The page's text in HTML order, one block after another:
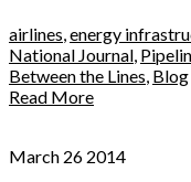
airlines,energy
National Journal,
Between the Lines, Blog
Read More
March 26 2014